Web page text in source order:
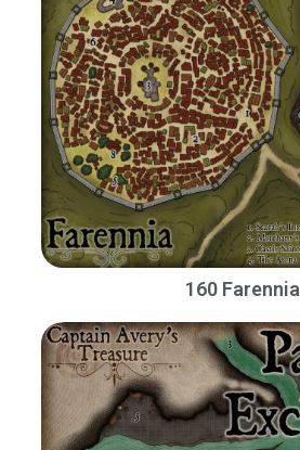
160 Farennia